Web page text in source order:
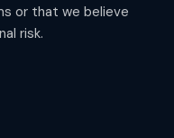
or that we believe
risk.